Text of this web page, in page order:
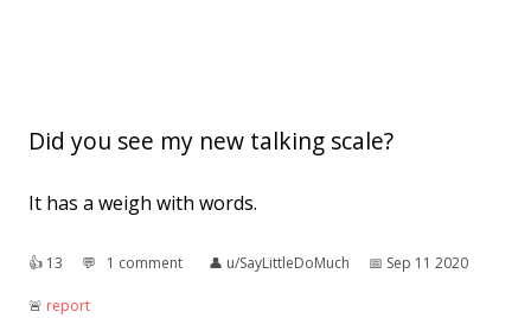
Did you see my new talking scale?
It has a weigh with words.
👍︎ 13 💬︎ 1 comment 👤︎ u/SayLittleDoMuch 📅︎ Sep 11 2020
🚨︎ report